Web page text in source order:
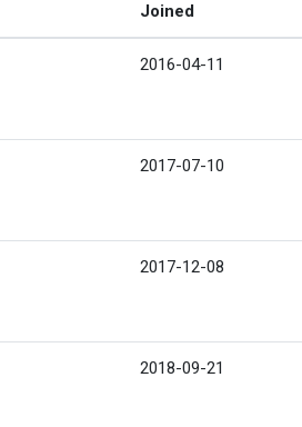
Joined
2016-04-11
2017-07-10
2017-12-08
2018-09-21